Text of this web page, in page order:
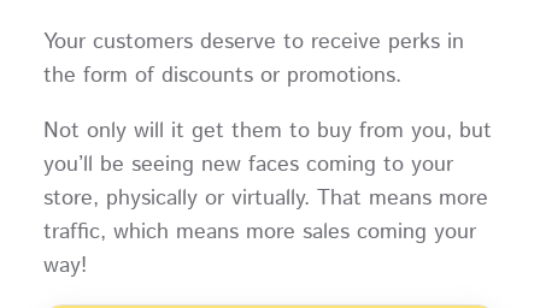
Your customers deserve to receive perks in
the form of discounts or promotions.
Not only will it get them to buy from you, but
you’ll be seeing new faces coming to your
store, physically or virtually. That means more
traffic, which means more sales coming your
way!